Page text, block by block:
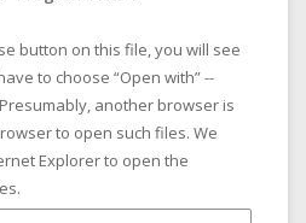
button on this file, you will see
to choose “Open with” --
another browser is
to open such files. We
Explorer to open the